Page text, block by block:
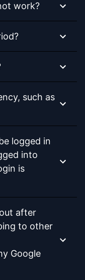
work?
such as
logged in
into
is
after
to other
Google